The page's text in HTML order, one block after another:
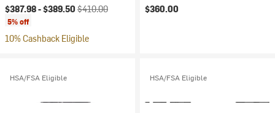
Current price:
$387.98 -$389.50 Original price:
$410.00
5% off
10% Cashback Eligible
$360.00
HSA/FSA Eligible HSA/FSA Eligible